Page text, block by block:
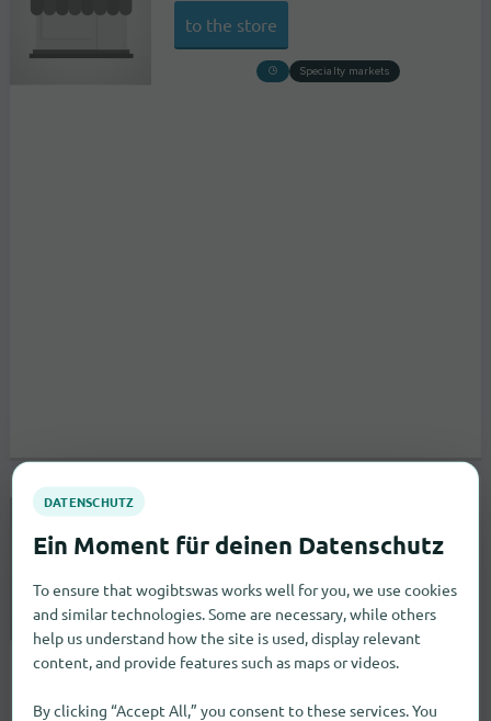
to the store
Specialty markets
to the store
Specialty markets
To ensure that wogibtswas works well for you, we use cookies
and similar technologies. Some are necessary, while others
help us understand how the site is used, display relevant
content, and provide features such as maps or videos.
By clicking “Accept All,” you consent to these services. You